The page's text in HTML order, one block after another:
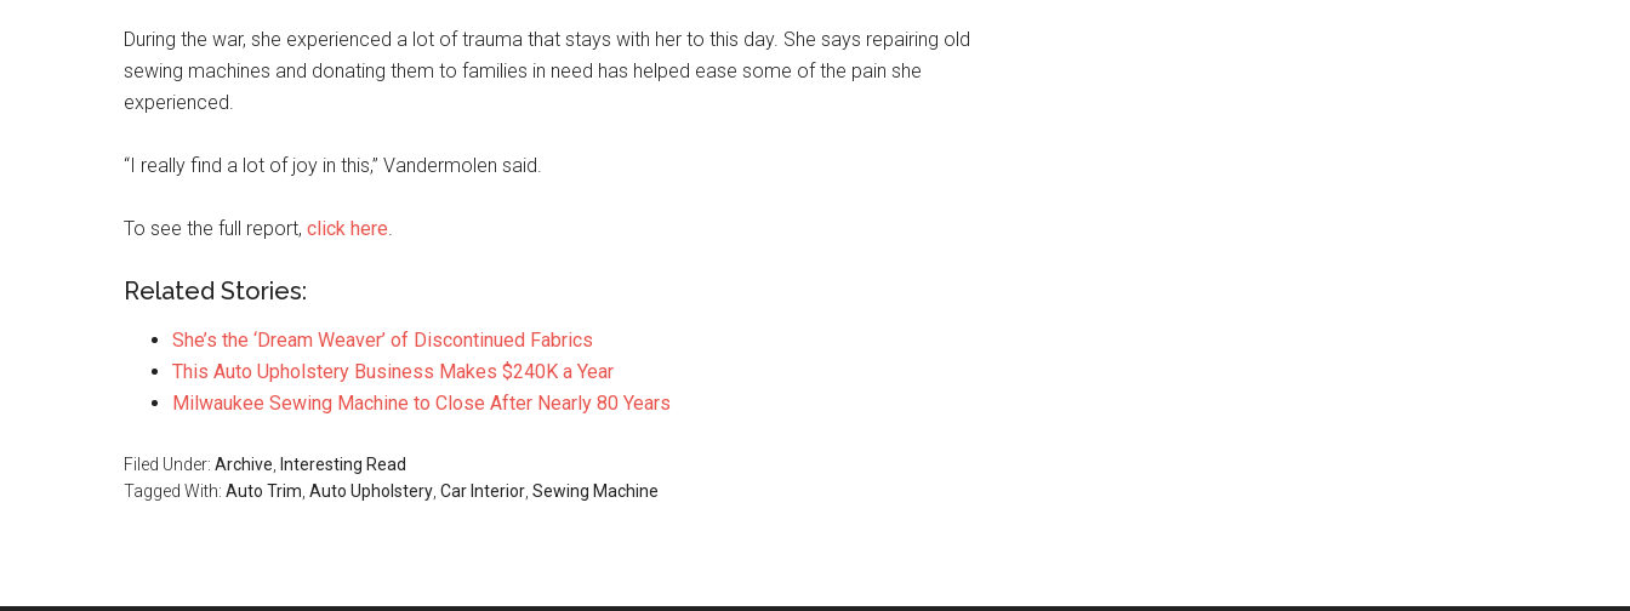
During the war, she experienced a lot of trauma that stays with her to this day. She says repairing old
sewing machines and donating them to families in need has helped ease some of the pain she
experienced.
“I really find a lot of joy in this,” Vandermolen said.
To see the full report, click here.
Related Stories:
She’s the ‘Dream Weaver’ of Discontinued Fabrics
This Auto Upholstery Business Makes $240K a Year
Milwaukee Sewing Machine to Close After Nearly 80 Years
Filed Under: Archive
Interesting Read
Tagged With: Auto Trim Auto Upholstery Car Interior Sewing Machine